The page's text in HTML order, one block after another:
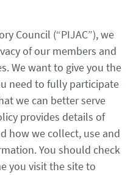
Council (“PIJAC”), we
of our members and
We want to give you the
need to fully participate
we can better serve
provides details of
how we collect, use and
You should check
you visit the site to